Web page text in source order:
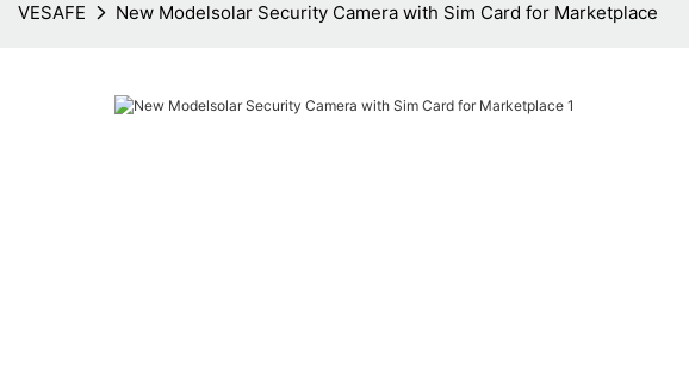
VESAFE New Modelsolar Security Camera with Sim Card for Marketplace